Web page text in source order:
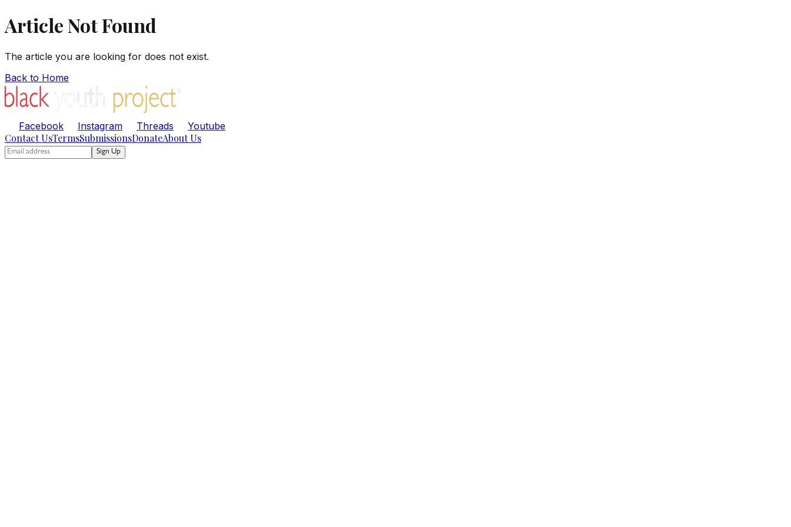
Article Not Found
The article you are looking for does not exist.
Back to Home
Facebook Instagram Threads Youtube
Contact UsTermsSubmissionsDonateAbout Us
Sign Up